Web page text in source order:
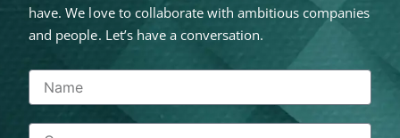
have. We love to collaborate with ambitious companies
and people. Let’s have a conversation.